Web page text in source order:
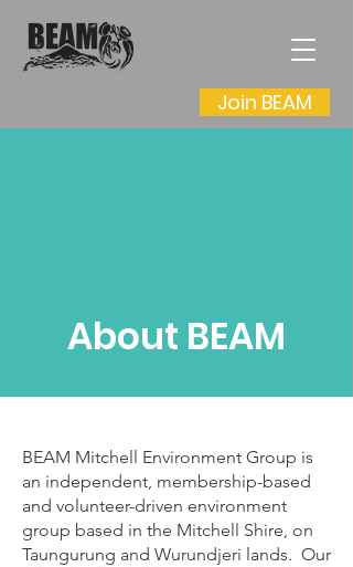
Join BEAM
About BEAM
BEAM Mitchell Environment Group is
an independent, membership-based
and volunteer-driven environment
group based in the Mitchell Shire, on
Taungurung and Wurundjeri lands. Our